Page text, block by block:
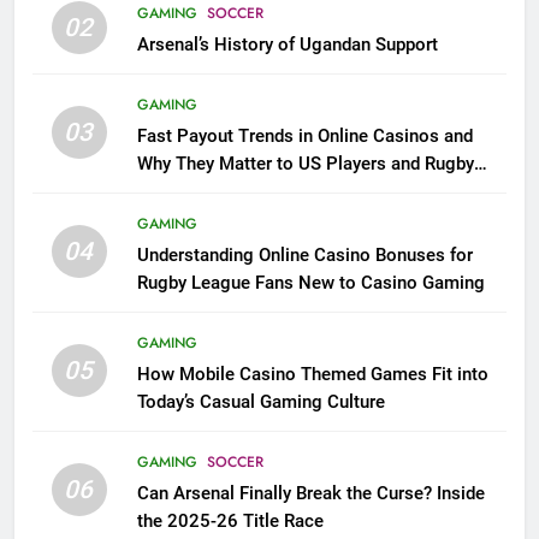
02 GAMING SOCCER
Arsenal’s History of Ugandan Support
03
GAMING
Fast Payout Trends in Online Casinos and
Why They Matter to US Players and Rugby
04
GAMING
Understanding Online Casino Bonuses for
Rugby League Fans New to Casino Gaming
05
GAMING
How Mobile Casino Themed Games Fit into
Today’s Casual Gaming Culture
06
GAMING SOCCER
Can Arsenal Finally Break the Curse? Inside
the 2025-26 Title Race